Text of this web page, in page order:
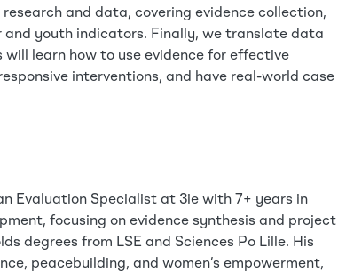
and data, covering evidence collection,
youth indicators. Finally, we translate data
learn how to use evidence for effective
interventions, and have real-world case
Evaluation Specialist at 3ie with 7+ years in
focusing on evidence synthesis and project
degrees from LSE and Sciences Po Lille. His
peacebuilding, and women’s empowerment,